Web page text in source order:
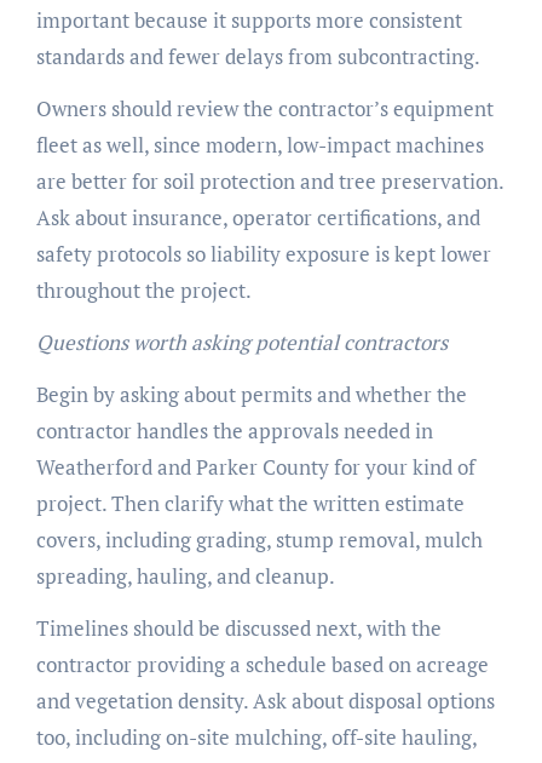
important because it supports more consistent
standards and fewer delays from subcontracting.
Owners should review the contractor’s equipment
fleet as well, since modern, low-impact machines
are better for soil protection and tree preservation.
Ask about insurance, operator certifications, and
safety protocols so liability exposure is kept lower
throughout the project.
Questions worth asking potential contractors
Begin by asking about permits and whether the
contractor handles the approvals needed in
Weatherford and Parker County for your kind of
project. Then clarify what the written estimate
covers, including grading, stump removal, mulch
spreading, hauling, and cleanup.
Timelines should be discussed next, with the
contractor providing a schedule based on acreage
and vegetation density. Ask about disposal options
too, including on-site mulching, off-site hauling,